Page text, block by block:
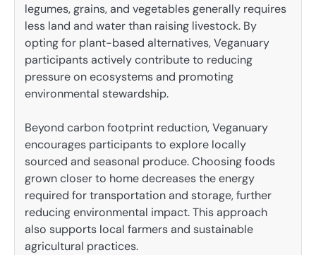
legumes, grains, and vegetables generally requires
less land and water than raising livestock. By
opting for plant-based alternatives, Veganuary
participants actively contribute to reducing
pressure on ecosystems and promoting
environmental stewardship.
Beyond carbon footprint reduction, Veganuary
encourages participants to explore locally
sourced and seasonal produce. Choosing foods
grown closer to home decreases the energy
required for transportation and storage, further
reducing environmental impact. This approach
also supports local farmers and sustainable
agricultural practices.